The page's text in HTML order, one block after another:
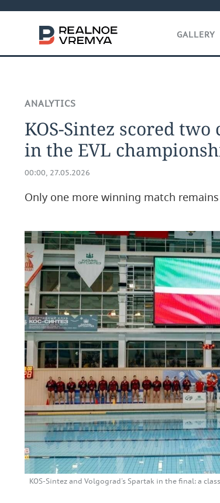
GALLERY
ANALYTICS
KOS-Sintez scored
in the EVL
00:00, 27.05.2026
Only one more winning match
KOS-Sintez and Volgograd's Spartak in the final: a